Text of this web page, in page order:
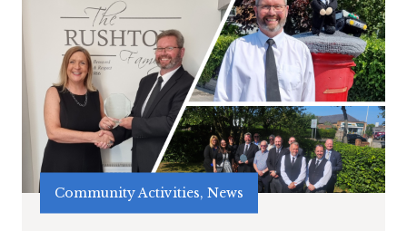
Community Activities, News